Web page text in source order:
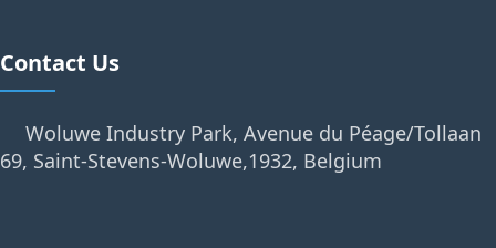
Contact Us
Woluwe Industry Park, Avenue du Péage/Tollaan
69, Saint-Stevens-Woluwe,1932, Belgium